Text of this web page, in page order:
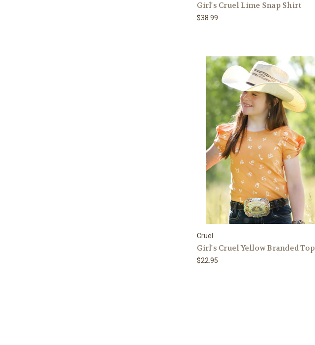
Girl's Cruel Lime Snap Shirt
$38.99
Cruel
Girl's Cruel Yellow Branded Top
$22.95